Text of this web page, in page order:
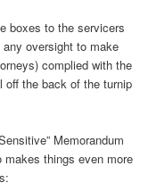
boxes to the servicers
oversight to make
complied with the
the back of the turnip
Memorandum
things even more